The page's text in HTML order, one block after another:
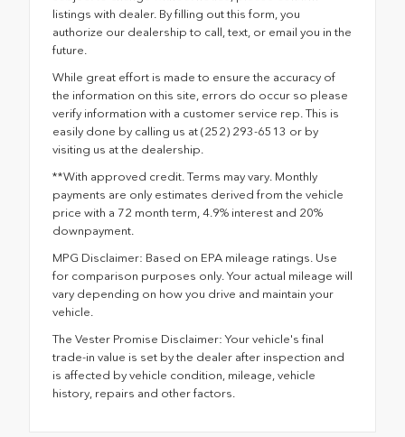
listings with dealer. By filling out this form, you
authorize our dealership to call, text, or email you in the
future.
While great effort is made to ensure the accuracy of
the information on this site, errors do occur so please
verify information with a customer service rep. This is
easily done by calling us at (252) 293-6513 or by
visiting us at the dealership.
**With approved credit. Terms may vary. Monthly
payments are only estimates derived from the vehicle
price with a 72 month term, 4.9% interest and 20%
downpayment.
MPG Disclaimer: Based on EPA mileage ratings. Use
for comparison purposes only. Your actual mileage will
vary depending on how you drive and maintain your
vehicle.
The Vester Promise Disclaimer: Your vehicle's final
trade-in value is set by the dealer after inspection and
is affected by vehicle condition, mileage, vehicle
history, repairs and other factors.